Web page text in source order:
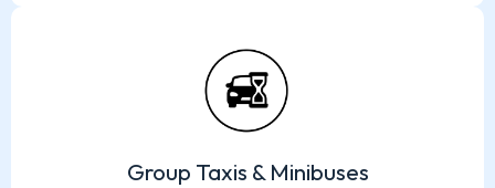
Group Taxis & Minibuses